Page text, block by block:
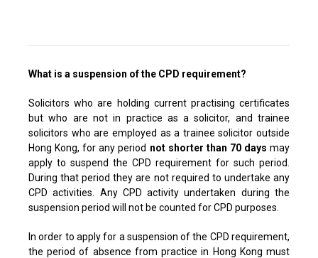
What is a suspension of the CPD requirement?
Solicitors who are holding current practising certificates
but who are not in practice as a solicitor, and trainee
solicitors who are employed as a trainee solicitor outside
Hong Kong, for any period not shorter than 70 days may
apply to suspend the CPD requirement for such period.
During that period they are not required to undertake any
CPD activities. Any CPD activity undertaken during the
suspension period will not be counted for CPD purposes.
In order to apply for a suspension of the CPD requirement,
the period of absence from practice in Hong Kong must